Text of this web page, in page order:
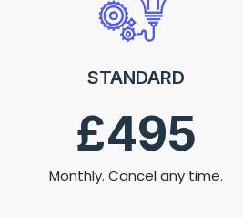
STANDARD
£495
Monthly. Cancel any time.